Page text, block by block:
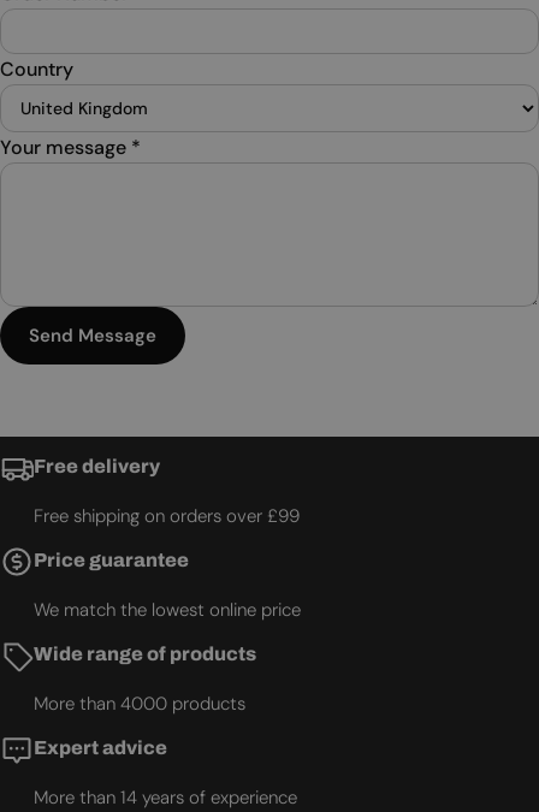
Country
Your message *
Send Message
Free delivery
Free shipping on orders over £99
Price guarantee
We match the lowest online price
Wide range of products
More than 4000 products
Expert advice
More than 14 years of experience